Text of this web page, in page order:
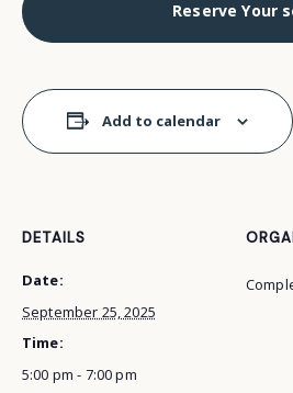
Reserve Your
Add to calendar
DETAILS
Date:
September 25, 2025
Time:
5:00 pm - 7:00 pm